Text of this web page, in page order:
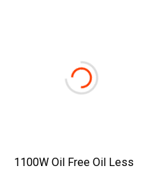
1100W Oil Free Oil Less